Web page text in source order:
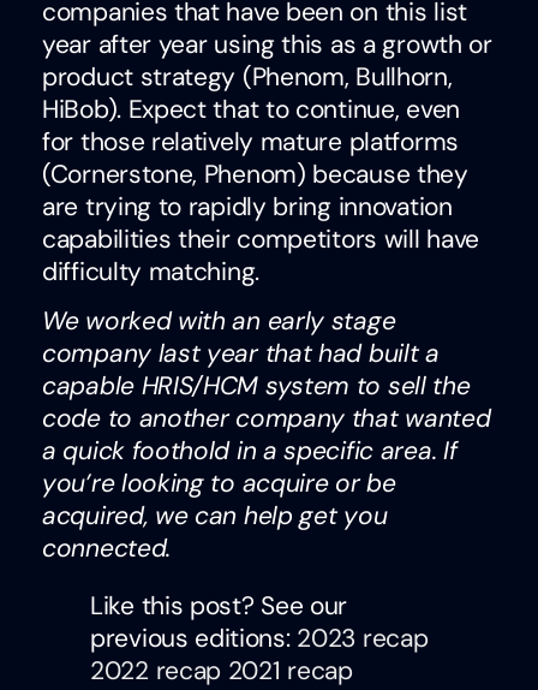
companies that have been on this list
year after year using this as a growth or
product strategy (Phenom, Bullhorn,
HiBob). Expect that to continue, even
for those relatively mature platforms
(Cornerstone, Phenom) because they
are trying to rapidly bring innovation
capabilities their competitors will have
difficulty matching.
We worked with an early stage
company last year that had built a
capable HRIS/HCM system to sell the
code to another company that wanted
a quick foothold in a specific area. If
you’re looking to acquire or be
acquired, we can help get you
connected.
Like this post? See our
previous editions: 2023 recap
2022 recap 2021 recap